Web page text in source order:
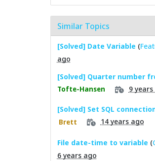
Similar Topics
[Solved] Date Variable (
ago
[Solved] Quarter number
Tofte-Hansen
9
[Solved] Set SQL
Brett 14 years ago
File date-time to variable (
6 years ago